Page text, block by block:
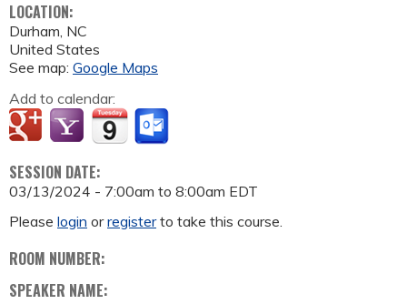
LOCATION:
Durham, NC
United States
See map: Google Maps
Add to calendar:
SESSION DATE:
03/13/2024 - 7:00am to 8:00am EDT
Please login orregisterto take this course.
ROOM NUMBER:
SPEAKER NAME: